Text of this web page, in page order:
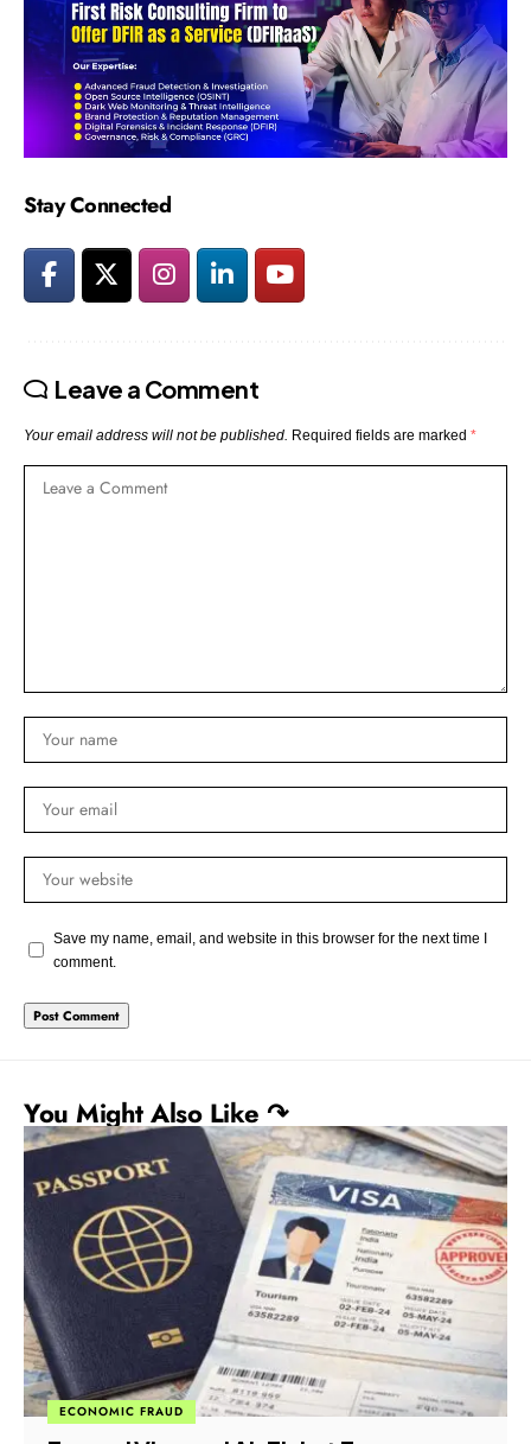
Stay Connected
Leave a Comment
Your email address will not be published. Required fields are marked *
Save my name, email, and website in this browser for the next time I
comment.
You Might Also Like ↷
CORRUPTION